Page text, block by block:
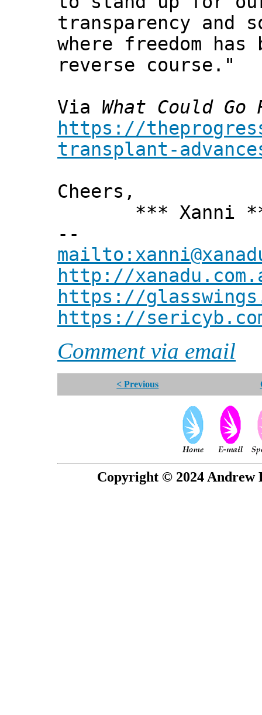
transparency and
where freedom
reverse course."
Via What Could Go
https://
transplant-
Cheers,
*** Xanni
--
http://
https://
https://
Comment via email
< Previous
Copyright © 2024 Andrew